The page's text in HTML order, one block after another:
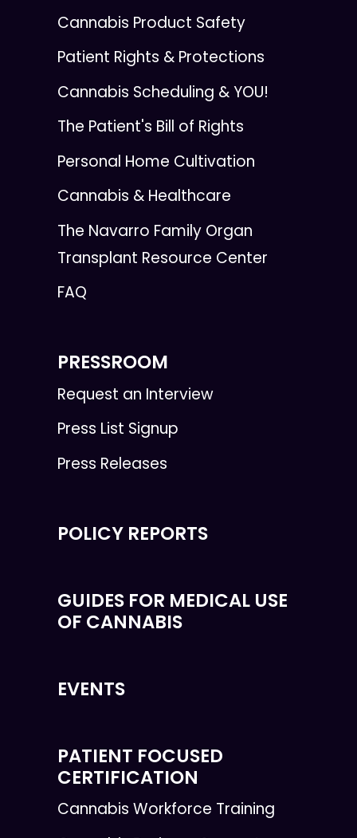
Cannabis Product Safety
Patient Rights & Protections
Cannabis Scheduling & YOU!
The Patient's Bill of Rights
Personal Home Cultivation
Cannabis & Healthcare
The Navarro Family Organ
Transplant Resource Center
FAQ
PRESSROOM
Request an Interview
Press List Signup
Press Releases
POLICY REPORTS
GUIDES FOR MEDICAL USE
OF CANNABIS
EVENTS
PATIENT FOCUSED
CERTIFICATION
Cannabis Workforce Training